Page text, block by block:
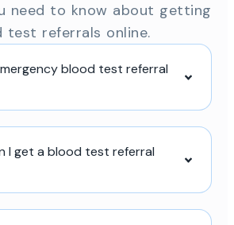
need to know about getting
test referrals online.
blood test referral
I get a blood test referral